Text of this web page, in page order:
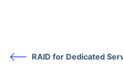
RAID for Dedicated